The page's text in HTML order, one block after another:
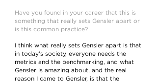
Have you found in your career that this is
something that really sets Gensler apart or
is this common practice?
I think what really sets Gensler apart is that
in today’s society, everyone needs the
metrics and the benchmarking, and what
Gensler is amazing about, and the real
reason I came to Gensler, is that the